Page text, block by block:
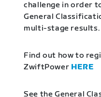
challenge in order
General
multi-stage results.
Find out how to
ZwiftPower HERE
See the General